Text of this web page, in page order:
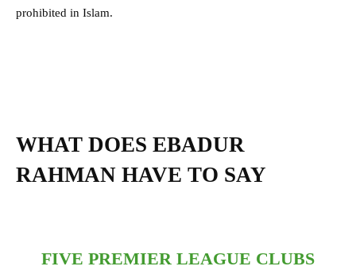
prohibited in Islam.
WHAT DOES EBADUR
RAHMAN HAVE TO SAY
FIVE PREMIER LEAGUE CLUBS